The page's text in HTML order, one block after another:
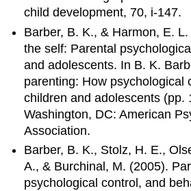
child development, 70, i-147.
Barber, B. K., & Harmon, E.
the self: Parental
and adolescents. In B. K.
parenting: How psychological
children and adolescents (pp.
Washington, DC: American
Association.
Barber, B. K., Stolz, H. E.,
A., & Burchinal, M. (2005).
psychological control, and